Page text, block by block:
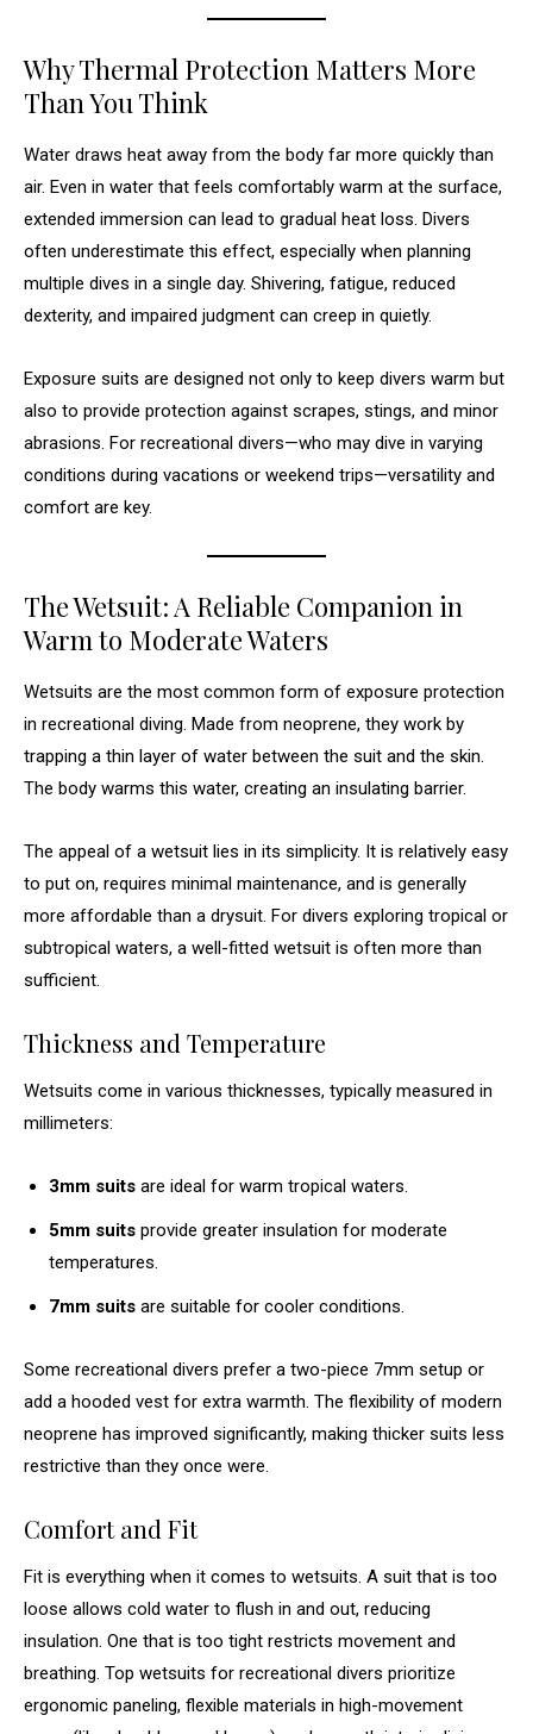
Why Thermal Protection Matters More
Than You Think
Water draws heat away from the body far more quickly than
air. Even in water that feels comfortably warm at the surface,
extended immersion can lead to gradual heat loss. Divers
often underestimate this effect, especially when planning
multiple dives in a single day. Shivering, fatigue, reduced
dexterity, and impaired judgment can creep in quietly.
Exposure suits are designed not only to keep divers warm but
also to provide protection against scrapes, stings, and minor
abrasions. For recreational divers—who may dive in varying
conditions during vacations or weekend trips—versatility and
comfort are key.
The Wetsuit: A Reliable Companion in
Warm to Moderate Waters
Wetsuits are the most common form of exposure protection
in recreational diving. Made from neoprene, they work by
trapping a thin layer of water between the suit and the skin.
The body warms this water, creating an insulating barrier.
The appeal of a wetsuit lies in its simplicity. It is relatively easy
to put on, requires minimal maintenance, and is generally
more affordable than a drysuit. For divers exploring tropical or
subtropical waters, a well-fitted wetsuit is often more than
sufficient.
Thickness and Temperature
Wetsuits come in various thicknesses, typically measured in
millimeters:
3mm suits are ideal for warm tropical waters.
5mm suits provide greater insulation for moderate
temperatures.
7mm suits are suitable for cooler conditions.
Some recreational divers prefer a two-piece 7mm setup or
add a hooded vest for extra warmth. The flexibility of modern
neoprene has improved significantly, making thicker suits less
restrictive than they once were.
Comfort and Fit
Fit is everything when it comes to wetsuits. A suit that is too
loose allows cold water to flush in and out, reducing
insulation. One that is too tight restricts movement and
breathing. Top wetsuits for recreational divers prioritize
ergonomic paneling, flexible materials in high-movement